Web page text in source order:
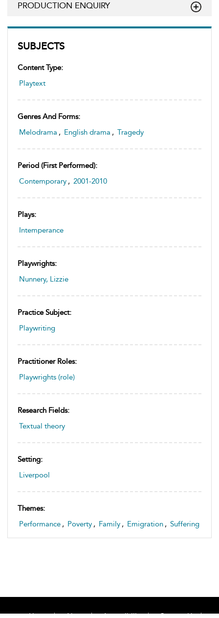
SUBJECTS
Content Type:
Playtext
Genres And Forms:
Melodrama , English drama , Tragedy
Period (first Performed):
Contemporary , 2001-2010
Plays:
Intemperance
Playwrights:
Nunnery, Lizzie
Practice Subject:
Playwriting
Practitioner Roles:
Playwrights (role)
Research Fields:
Textual theory
Setting:
Liverpool
Themes:
Performance , Poverty , Family , Emigration , Suffering
PRODUCTION ENQUIRY
Home About Accessibility Contact Us